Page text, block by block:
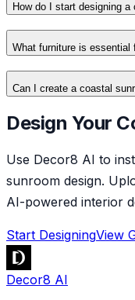
How do I start designing a
What furniture is essential
Can I create a coastal
Design Your
Use Decor8 AI to
sunroom design.
AI-powered interior
Start DesigningView
Decor8 AI